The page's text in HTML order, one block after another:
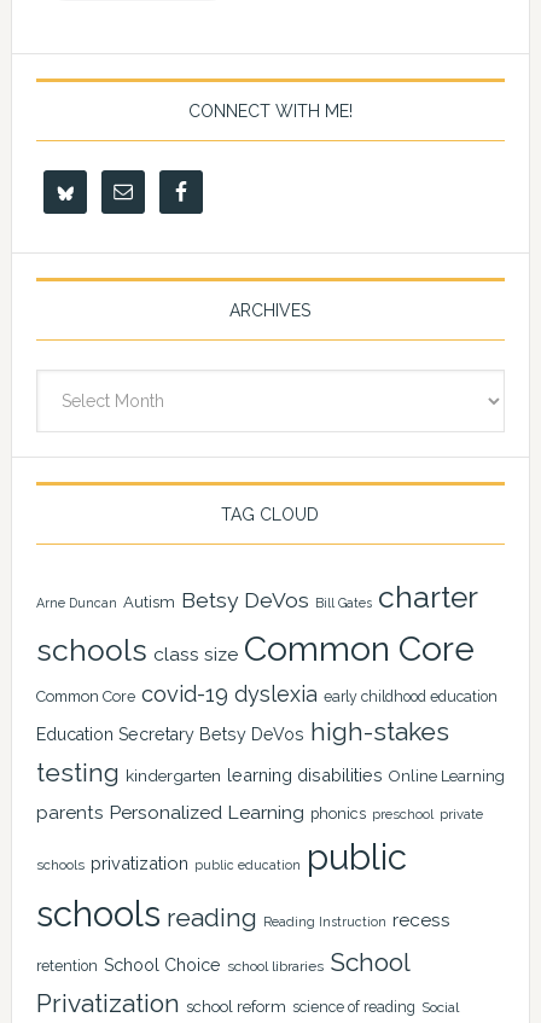
CONNECT WITH ME!
ARCHIVES
TAG CLOUD
Arne Duncan Autism Betsy DeVos Bill Gates charter
schools class size Common Core
Common Core covid-19 dyslexia early childhood education
Education Secretary Betsy DeVos high-stakes
testing kindergarten learning disabilities Online Learning
parents Personalized Learning phonics preschool private
schools privatization public education
public
schools reading Reading Instruction recess
retention School Choice school libraries School
Privatization school reform science of reading Social